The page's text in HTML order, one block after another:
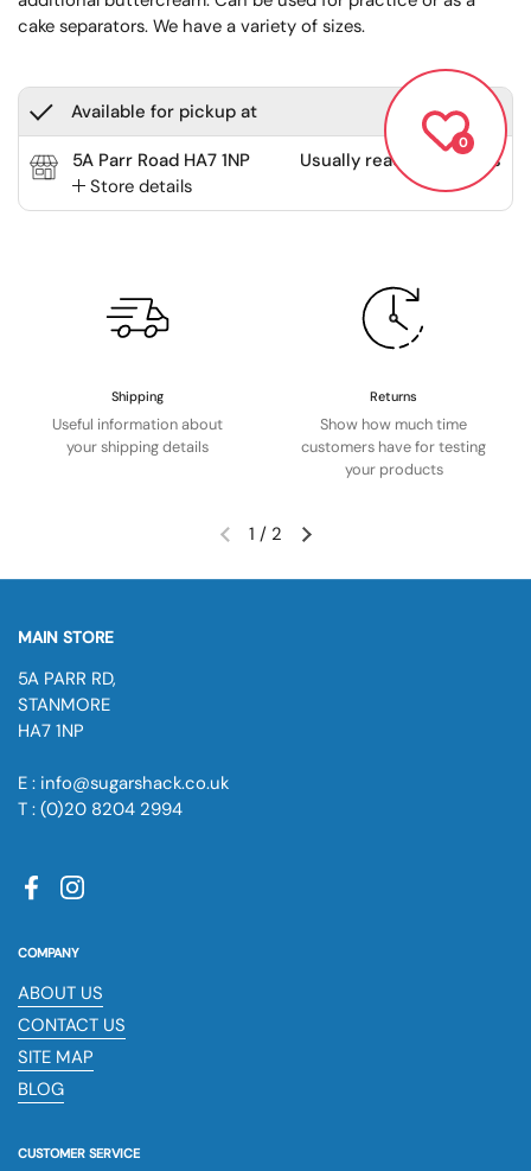
cake separators. We have a variety of sizes.
Available for pickup at
5A Parr Road HA7 1NP
Store details
Usually ready in 2 hours
Shipping
Useful information about
your shipping details
Returns
Show how much time
customers have for testing
your products
1 / 2
MAIN STORE
5A PARR RD,
STANMORE
HA7 1NP
E : info@sugarshack.co.uk
T : (0)20 8204 2994
FacebookInstagram
COMPANY
ABOUT US
CONTACT US
SITE MAP
BLOG
CUSTOMER SERVICE
0